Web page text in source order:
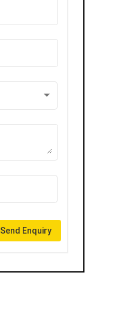
Send Enquiry